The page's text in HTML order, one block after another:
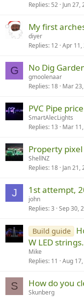
Replies 52 Jun 27,
My first
diyer
Replies 12 Apr 11,
G No Dig
gmoolenaar
Replies 18 Mar
PVC Pipe
SmartAlecLights
Replies 13 Mar
Property
ShellNZ
Replies 18 Jan 21,
J 1st attempt,
john
Replies 3 Sep 30,
Build guide
W LED strings.
Mike
Replies 11 Aug
S How do you
Skunberg